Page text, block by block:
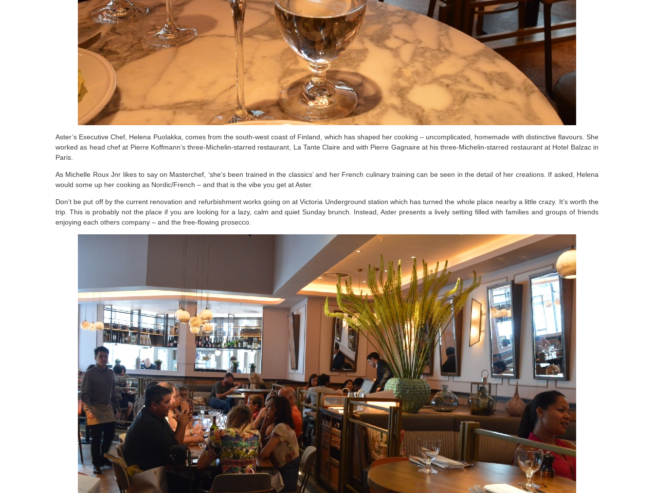
Aster’s Executive Chef, Helena Puolakka, comes from the south-west coast of Finland, which has shaped her cooking – uncomplicated, homemade with distinctive flavours. She
worked as head chef at Pierre Koffmann’s three-Michelin-starred restaurant, La Tante Claire and with Pierre Gagnaire at his three-Michelin-starred restaurant at Hotel Balzac in
Paris.
As Michelle Roux Jnr likes to say on Masterchef, ‘she’s been trained in the classics’ and her French culinary training can be seen in the detail of her creations. If asked, Helena
would some up her cooking as Nordic/French – and that is the vibe you get at Aster.
Don’t be put off by the current renovation and refurbishment works going on at Victoria Underground station which has turned the whole place nearby a little crazy. It’s worth the
trip. This is probably not the place if you are looking for a lazy, calm and quiet Sunday brunch. Instead, Aster presents a lively setting filled with families and groups of friends
enjoying each others company – and the free-flowing prosecco.